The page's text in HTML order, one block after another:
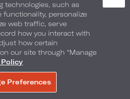
My Info Safety & Well-Being
Site Map Your Privacy Choices
LOEWS HOTELS & CO
technologies, such as
functionality, personalize
web traffic, serve
how you interact with
how certain
our site through “Manage
Preferences
NOW